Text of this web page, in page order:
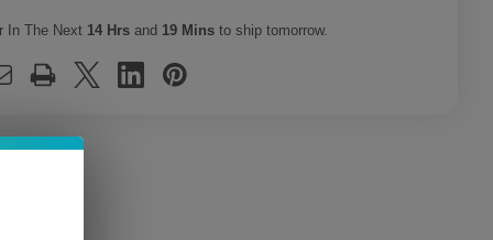
Connecticut
Cigars
In The Next 14 Hrs and 19 Mins to ship tomorrow.